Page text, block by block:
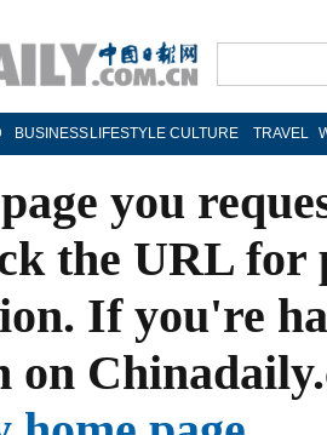
BUSINESS LIFESTYLE CULTURE TRAVEL
you
the URL
If you're
on